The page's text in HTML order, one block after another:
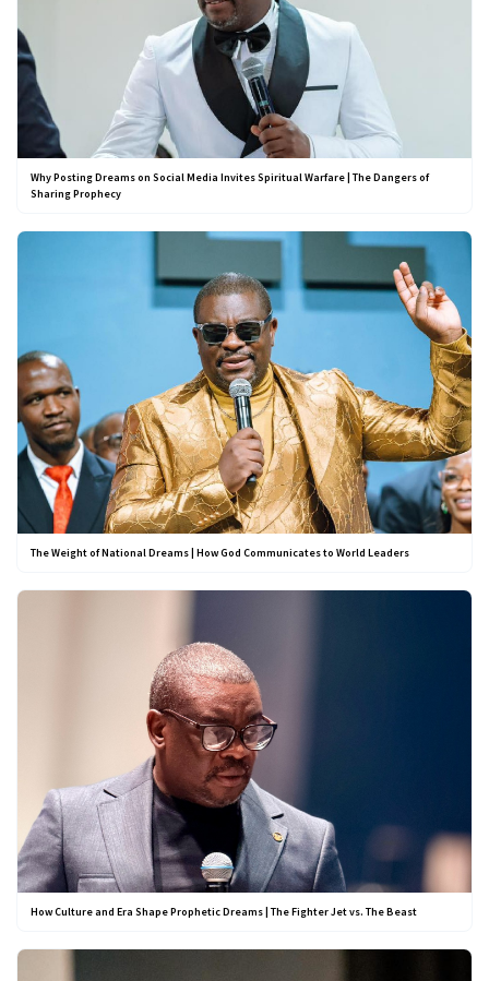
Why Posting Dreams on Social Media Invites Spiritual Warfare | The Dangers of
Sharing Prophecy
The Weight of National Dreams | How God Communicates to World Leaders
How Culture and Era Shape Prophetic Dreams | The Fighter Jet vs. The Beast